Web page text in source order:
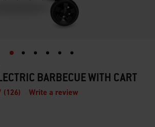
BARBECUE WITH CART
(126) Write a review